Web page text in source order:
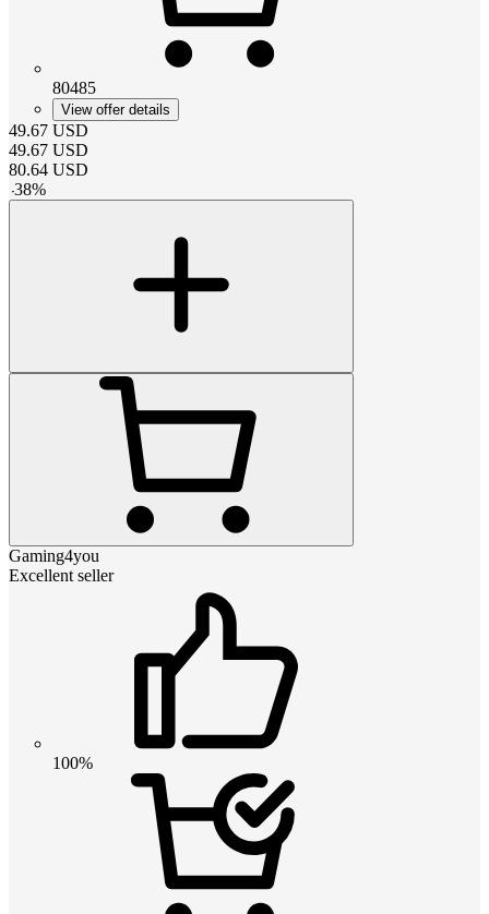
80485
View offer details
49.67 USD
49.67 USD
80.64 USD
-38%
Gaming4you
Excellent seller
100%